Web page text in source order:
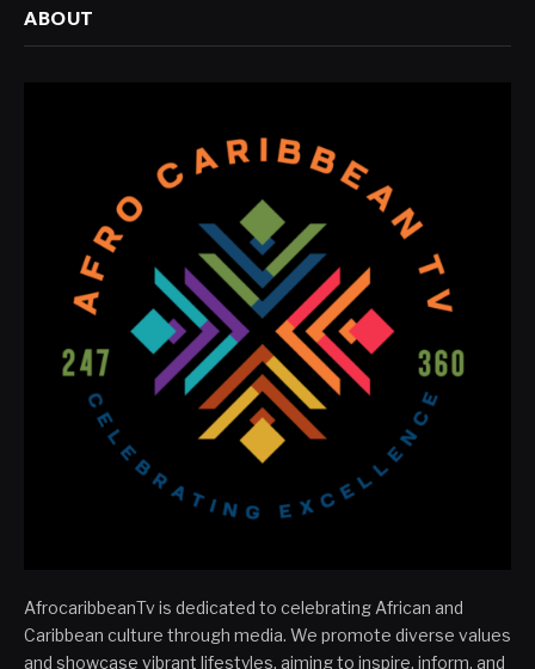
ABOUT
AfrocaribbeanTv is dedicated to celebrating African and
Caribbean culture through media. We promote diverse values
and showcase vibrant lifestyles, aiming to inspire, inform, and